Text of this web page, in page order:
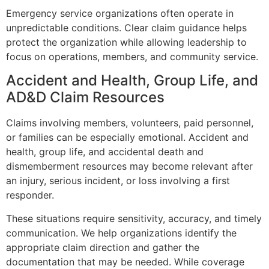
Emergency service organizations often operate in
unpredictable conditions. Clear claim guidance helps
protect the organization while allowing leadership to
focus on operations, members, and community service.
Accident and Health, Group Life, and
AD&D Claim Resources
Claims involving members, volunteers, paid personnel,
or families can be especially emotional. Accident and
health, group life, and accidental death and
dismemberment resources may become relevant after
an injury, serious incident, or loss involving a first
responder.
These situations require sensitivity, accuracy, and timely
communication. We help organizations identify the
appropriate claim direction and gather the
documentation that may be needed. While coverage